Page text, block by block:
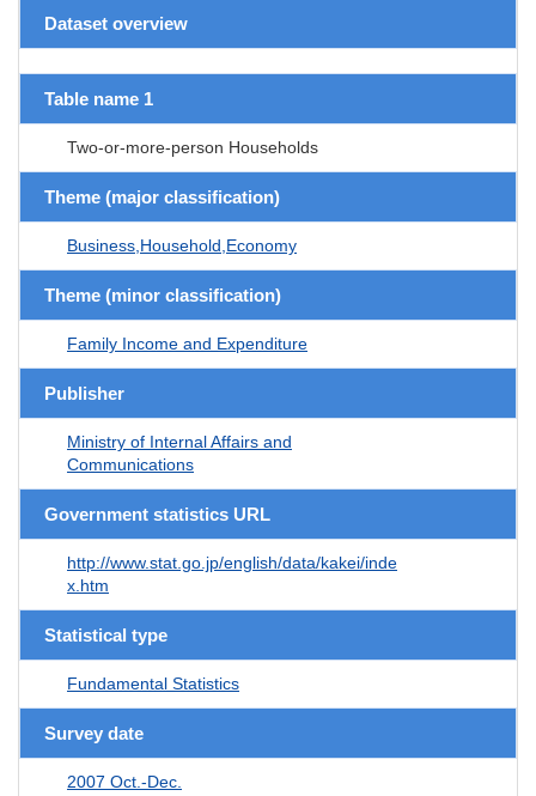
Dataset overview
Table name 1
Two-or-more-person Households
Theme (major classification)
Business,Household,Economy
Theme (minor classification)
Family Income and Expenditure
Publisher
Ministry of Internal Affairs and
Communications
Government statistics URL
http://www.stat.go.jp/english/data/kakei/inde
x.htm
Statistical type
Fundamental Statistics
Survey date
2007 Oct.-Dec.